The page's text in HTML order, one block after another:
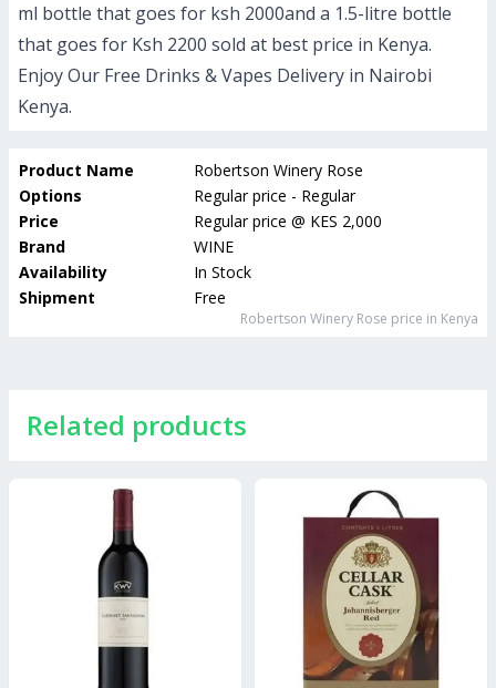
ml bottle that goes for ksh 2000and a 1.5-litre bottle
that goes for Ksh 2200 sold at best price in Kenya.
Enjoy Our Free Drinks & Vapes Delivery in Nairobi
Kenya.
Product Name
Robertson Winery Rose
Options
Regular price - Regular
Price
Regular price @ KES 2,000
Brand
WINE
Availability
In Stock
Shipment
Free
Robertson Winery Rose price in Kenya
Related products